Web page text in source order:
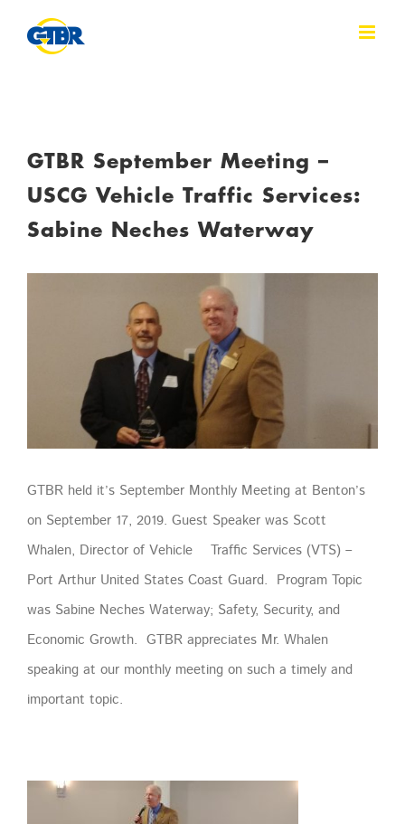
GTBR September Meeting –
USCG Vehicle Traffic Services:
Sabine Neches Waterway
GTBR held it’s September Monthly Meeting at Benton’s
on September 17, 2019. Guest Speaker was Scott
Whalen, Director of Vehicle Traffic Services (VTS) –
Port Arthur United States Coast Guard. Program Topic
was Sabine Neches Waterway; Safety, Security, and
Economic Growth. GTBR appreciates Mr. Whalen
speaking at our monthly meeting on such a timely and
important topic.